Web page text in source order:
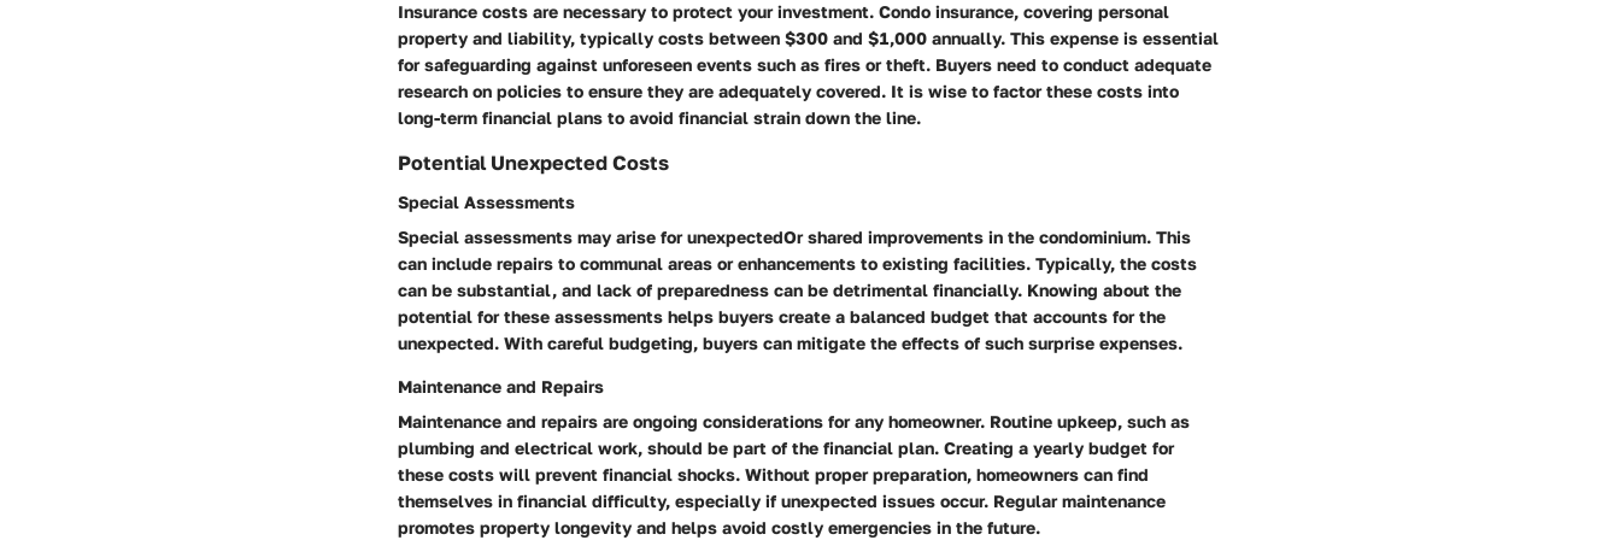
Insurance costs are necessary to protect your investment. Condo insurance, covering personal
property and liability, typically costs between $300 and $1,000 annually. This expense is essential
for safeguarding against unforeseen events such as fires or theft. Buyers need to conduct adequate
research on policies to ensure they are adequately covered. It is wise to factor these costs into
long-term financial plans to avoid financial strain down the line.
Potential Unexpected Costs
Special Assessments
Special assessments may arise for unexpectedOr shared improvements in the condominium. This
can include repairs to communal areas or enhancements to existing facilities. Typically, the costs
can be substantial, and lack of preparedness can be detrimental financially. Knowing about the
potential for these assessments helps buyers create a balanced budget that accounts for the
unexpected. With careful budgeting, buyers can mitigate the effects of such surprise expenses.
Maintenance and Repairs
Maintenance and repairs are ongoing considerations for any homeowner. Routine upkeep, such as
plumbing and electrical work, should be part of the financial plan. Creating a yearly budget for
these costs will prevent financial shocks. Without proper preparation, homeowners can find
themselves in financial difficulty, especially if unexpected issues occur. Regular maintenance
promotes property longevity and helps avoid costly emergencies in the future.